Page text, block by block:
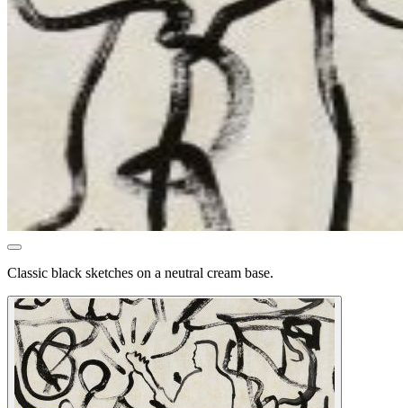
Classic black sketches on a neutral cream base.